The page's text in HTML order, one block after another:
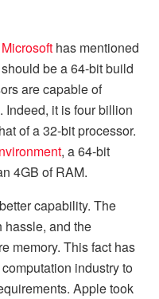
Microsoft has mentioned
be a 64-bit build
are capable of
Indeed, it is four billion
of a 32-bit processor.
, a 64-bit
4GB of RAM.
capability. The
hassle, and the
memory. This fact has
industry to
Apple took